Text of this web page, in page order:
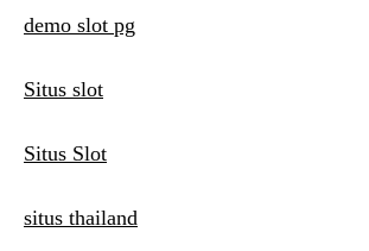
demo slot pg
Situs slot
Situs Slot
situs thailand